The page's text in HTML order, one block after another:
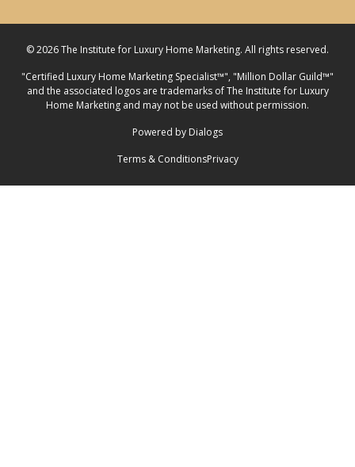
© 2026 The Institute for Luxury Home Marketing. All rights reserved.
"Certified Luxury Home Marketing Specialist™", "Million Dollar Guild™"
and the associated logos are trademarksof The Institute for Luxury
Home Marketing and may not be used without permission.
Powered by Dialogs
Terms & ConditionsPrivacy